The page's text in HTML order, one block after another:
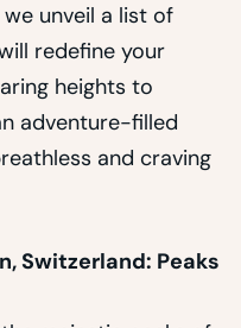
unveil a list of
redefine your
heights to
adventure-filled
and craving
Switzerland: Peaks